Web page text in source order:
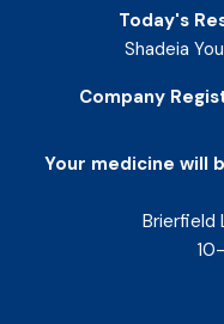
Today's
Shadeia
Company
Your medicine will
Brierfield